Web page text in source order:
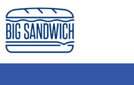
Skip
to
content
Big Sandwich
For the cost of a big sandwich but
to, no pressure.